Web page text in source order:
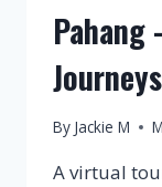
Pahang
By Jackie M
A virtual